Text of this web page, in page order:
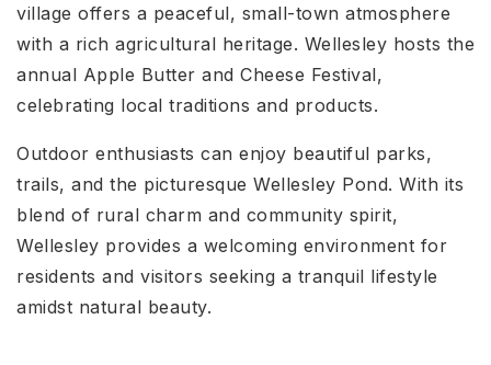
village offers a peaceful, small-town atmosphere
with a rich agricultural heritage. Wellesley hosts the
annual Apple Butter and Cheese Festival,
celebrating local traditions and products.
Outdoor enthusiasts can enjoy beautiful parks,
trails, and the picturesque Wellesley Pond. With its
blend of rural charm and community spirit,
Wellesley provides a welcoming environment for
residents and visitors seeking a tranquil lifestyle
amidst natural beauty.